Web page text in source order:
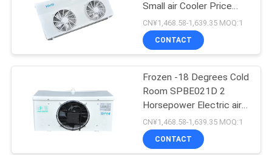
Cold Storage Doors
Cold Storage
110
Small air Cooler Price
Refrigeration Equipment
Cold Room Storage
Made in China Good
CN¥1,468.58-1,639.35 MOQ:1
CONTACT
Frozen -18 Degrees Cold
Room SPBE021D 2
Horsepower Electric air
Cooler air Cooling
Machine Wall Mounted
with Aluminium Shell
CN¥1,468.58-1,639.35 MOQ:1
CONTACT